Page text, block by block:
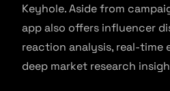
Keyhole. Aside from
app also offers influencer
reaction analysis, real-time
deep market research